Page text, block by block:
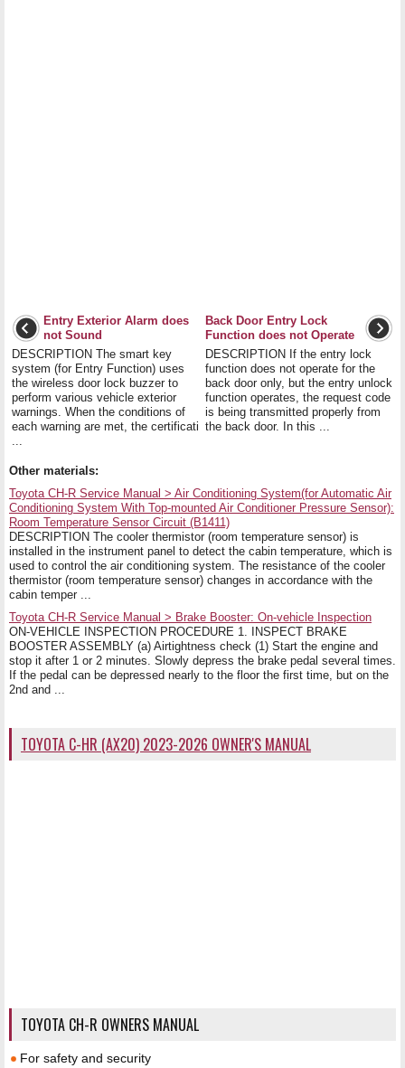
Entry Exterior Alarm does
not Sound
DESCRIPTION The smart key
system (for Entry Function) uses
the wireless door lock buzzer to
perform various vehicle exterior
warnings. When the conditions of
each warning are met, the certificati
...
Back Door Entry Lock
Function does not Operate
DESCRIPTION If the entry lock
function does not operate for the
back door only, but the entry unlock
function operates, the request code
is being transmitted properly from
the back door. In this ...
Other materials:
Toyota CH-R Service Manual > Air Conditioning System(for Automatic Air
Conditioning System With Top-mounted Air Conditioner Pressure Sensor):
Room Temperature Sensor Circuit (B1411)
DESCRIPTION The cooler thermistor (room temperature sensor) is
installed in the instrument panel to detect the cabin temperature, which is
used to control the air conditioning system. The resistance of the cooler
thermistor (room temperature sensor) changes in accordance with the
cabin temper ...
Toyota CH-R Service Manual > Brake Booster: On-vehicle Inspection
ON-VEHICLE INSPECTION PROCEDURE 1. INSPECT BRAKE
BOOSTER ASSEMBLY (a) Airtightness check (1) Start the engine and
stop it after 1 or 2 minutes. Slowly depress the brake pedal several times.
If the pedal can be depressed nearly to the floor the first time, but on the
2nd and ...
TOYOTA C-HR (AX20) 2023-2026 OWNER'S MANUAL
TOYOTA CH-R OWNERS MANUAL
For safety and security